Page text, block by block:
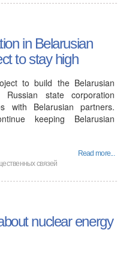
in Belarusian
to stay high
to build the Belarusian
state corporation
with Belarusian partners.
keeping Belarusian
Read more...
связей
nuclear energy